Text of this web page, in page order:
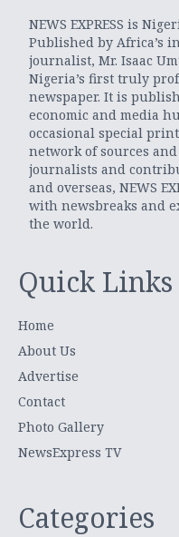
NEWS EXPRESS is
Published by Africa’s
journalist, Mr. Isaac
Nigeria’s first truly
newspaper. It is
economic and media
occasional special
network of sources
journalists and
and overseas, NEWS
with newsbreaks and
the world.
Quick Links
Home
About Us
Advertise
Contact
Photo Gallery
NewsExpress TV
Categories